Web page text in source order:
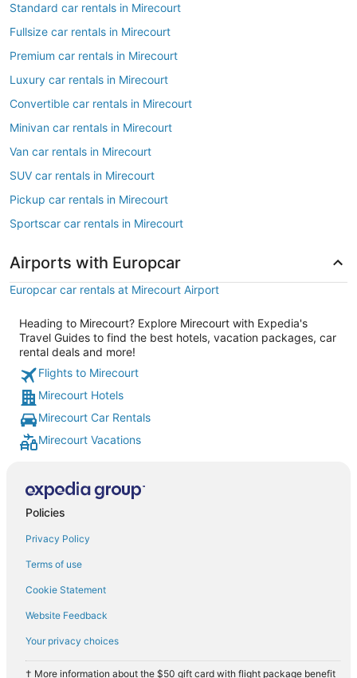
Standard car rentals in Mirecourt
Fullsize car rentals in Mirecourt
Premium car rentals in Mirecourt
Luxury car rentals in Mirecourt
Convertible car rentals in Mirecourt
Minivan car rentals in Mirecourt
Van car rentals in Mirecourt
SUV car rentals in Mirecourt
Pickup car rentals in Mirecourt
Sportscar car rentals in Mirecourt
Airports with Europcar
Europcar car rentals at Mirecourt Airport
Heading to Mirecourt? Explore Mirecourt with Expedia's
Travel Guides to find the best hotels, vacation packages, car
rental deals and more!
Flights to Mirecourt
Mirecourt Hotels
Mirecourt Car Rentals
Mirecourt Vacations
Policies
Privacy Policy
Terms of use
Cookie Statement
Website Feedback
Your privacy choices
† More information about the $50 gift card with flight package benefit